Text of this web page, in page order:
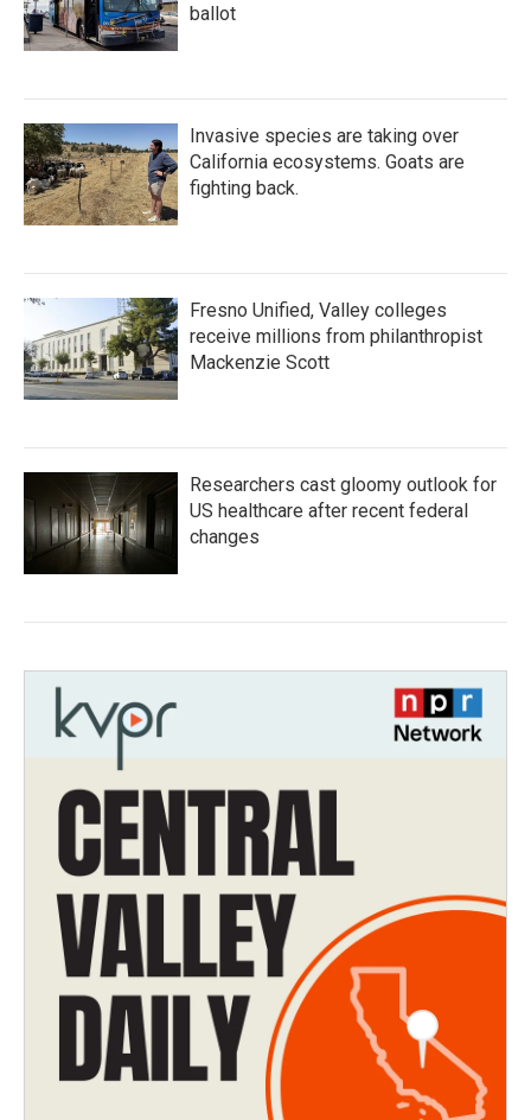
ballot
Invasive species are taking over
California ecosystems. Goats are
fighting back.
Fresno Unified, Valley colleges
receive millions from philanthropist
Mackenzie Scott
Researchers cast gloomy outlook for
US healthcare after recent federal
changes